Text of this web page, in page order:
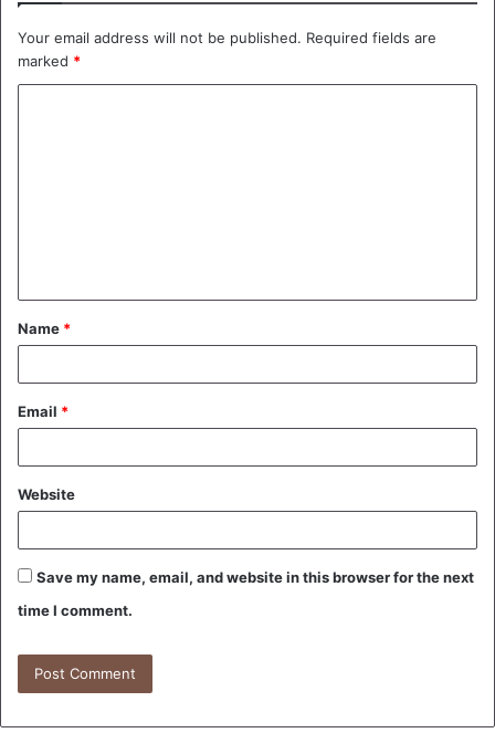
Your email address will not be published. Required fields are
marked *
t
*
Name *
Email *
Website
Save my name, email, and website in this browser for the next
time I comment.